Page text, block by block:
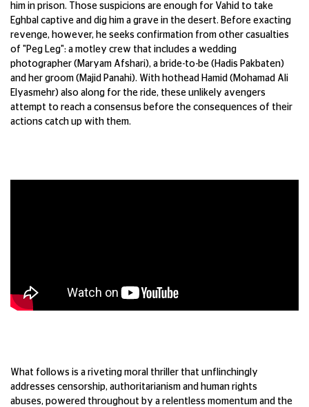
him in prison. Those suspicions are enough for Vahid to take
Eghbal captive and dig him a grave in the desert. Before exacting
revenge, however, he seeks confirmation from other casualties
of "Peg Leg": a motley crew that includes a wedding
photographer (Maryam Afshari), a bride-to-be (Hadis Pakbaten)
and her groom ( Majid Panahi). With hothead Hamid (Mohamad Ali
Elyasmehr) also along for the ride, these unlikely avengers
attempt to reach a consensus before the consequences of their
actions catch up with them.
What follows is a riveting moral thriller that unflinchingly
addresses censorship, authoritarianism and human rights
abuses, powered throughout by a relentless momentum and the